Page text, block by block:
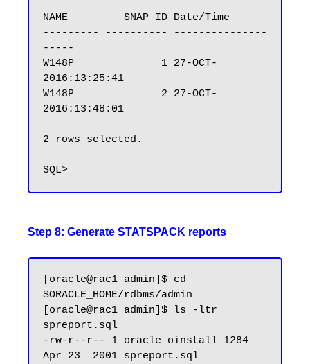
NAME         SNAP_ID Date/Time
--------- ---------- ---------------
-----
W148P              1 27-OCT-
2016:13:25:41
W148P              2 27-OCT-
2016:13:48:01
2 rows selected.
Step 8: Generate STATSPACK reports
[oracle@rac1 admin]$ cd
$ORACLE_HOME/rdbms/admin
[oracle@rac1 admin]$ ls -ltr
spreport.sql
-rw-r--r-- 1 oracle oinstall 1284
Apr 23  2001 spreport.sql